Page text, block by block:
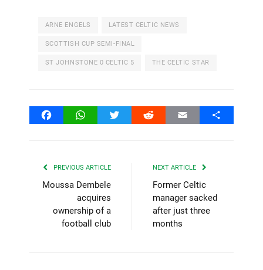
ARNE ENGELS LATEST CELTIC NEWS
SCOTTISH CUP SEMI-FINAL
ST JOHNSTONE 0 CELTIC 5 THE CELTIC STAR
FacebookWhatsAppTwitter Reddit Email Share
PREVIOUS ARTICLE
Moussa Dembele
acquires
ownership of a
football club
NEXT ARTICLE
Former Celtic
manager sacked
after just three
months